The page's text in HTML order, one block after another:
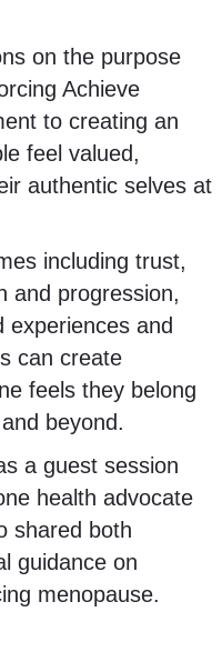
on the purpose
Achieve
to creating an
feel valued,
authentic selves at
including trust,
and progression,
experiences and
can create
feels they belong
beyond.
a guest session
health advocate
shared both
guidance on
menopause.